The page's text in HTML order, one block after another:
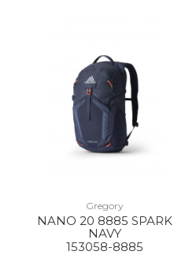
Gregory
NANO 20 8885 SPARK
NAVY
153058-8885